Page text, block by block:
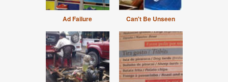
Ad Failure Can't Be Unseen